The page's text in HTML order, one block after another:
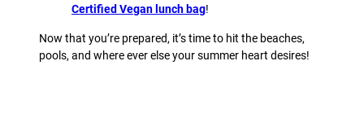
Certified Vegan lunch bag!
Now that you’re prepared, it’s time to hit the beaches,
pools, and where ever else your summer heart desires!